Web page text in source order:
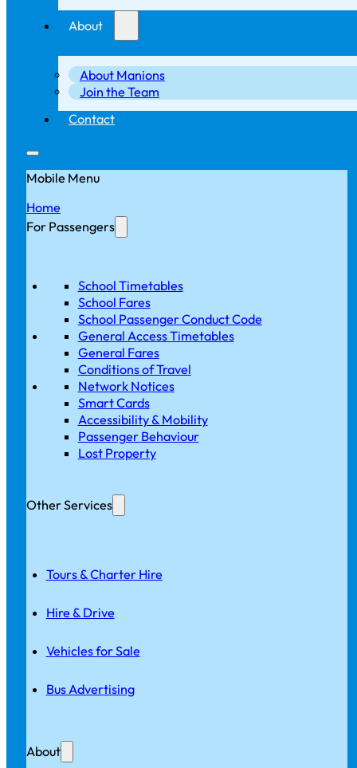
About
About Manions
Join the Team
Contact
Mobile Menu
Home
For Passengers
School Timetables
School Fares
School Passenger Conduct Code
General Access Timetables
General Fares
Conditions of Travel
Network Notices
Smart Cards
Accessibility & Mobility
Passenger Behaviour
Lost Property
Other Services
Tours & Charter Hire
Hire & Drive
Vehicles for Sale
Bus Advertising
About